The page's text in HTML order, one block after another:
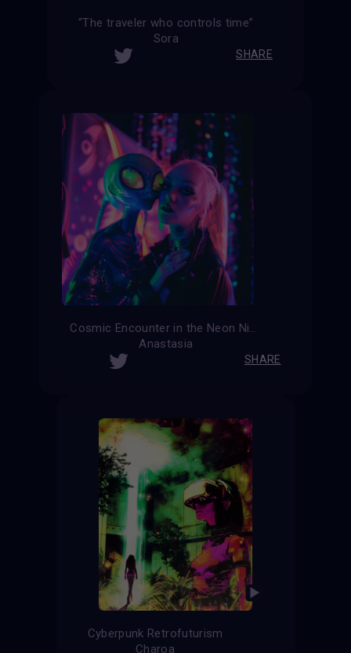
“The traveler who controls time”
Sora
SHARE
Cosmic Encounter in the Neon Night
Anastasia
SHARE
Cyberpunk Retrofuturism
Charoa